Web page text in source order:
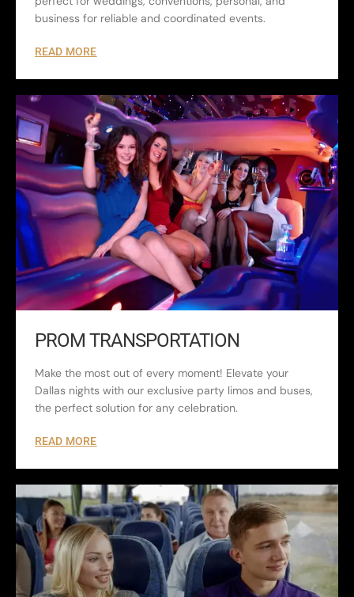
business for reliable and coordinated events.
READ MORE
PROM TRANSPORTATION
Make the most out of every moment! Elevate your
Dallas nights with our exclusive party limos and buses,
the perfect solution for any celebration.
READ MORE